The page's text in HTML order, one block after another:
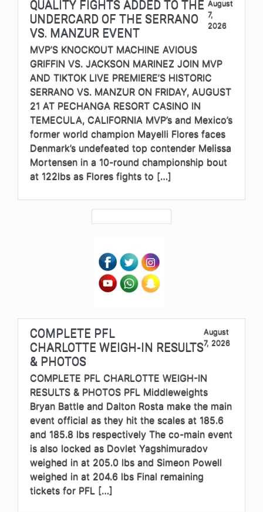
QUALITY FIGHTS ADDED TO THE
UNDERCARD OF THE SERRANO
VS. MANZUR EVENT
August
7,
2026
MVP’S KNOCKOUT MACHINE AVIOUS
GRIFFIN VS. JACKSON MARINEZ JOIN MVP
AND TIKTOK LIVE PREMIERE’S HISTORIC
SERRANO VS. MANZUR ON FRIDAY, AUGUST
21 AT PECHANGA RESORT CASINO IN
TEMECULA, CALIFORNIA MVP’s and Mexico’s
former world champion Mayelli Flores faces
Denmark’s undefeated top contender Melissa
Mortensen in a 10-round championship bout
at 122lbs as Flores fights to […]
COMPLETE PFL
CHARLOTTE WEIGH-IN RESULTS
& PHOTOS
August
7, 2026
COMPLETE PFL CHARLOTTE WEIGH-IN
RESULTS & PHOTOS PFL Middleweights
Bryan Battle and Dalton Rosta make the main
event official as they hit the scales at 185.6
and 185.8 lbs respectively The co-main event
is also locked as Dovlet Yagshimuradov
weighed in at 205.0 lbs and Simeon Powell
weighed in at 204.6 lbs Final remaining
tickets for PFL […]